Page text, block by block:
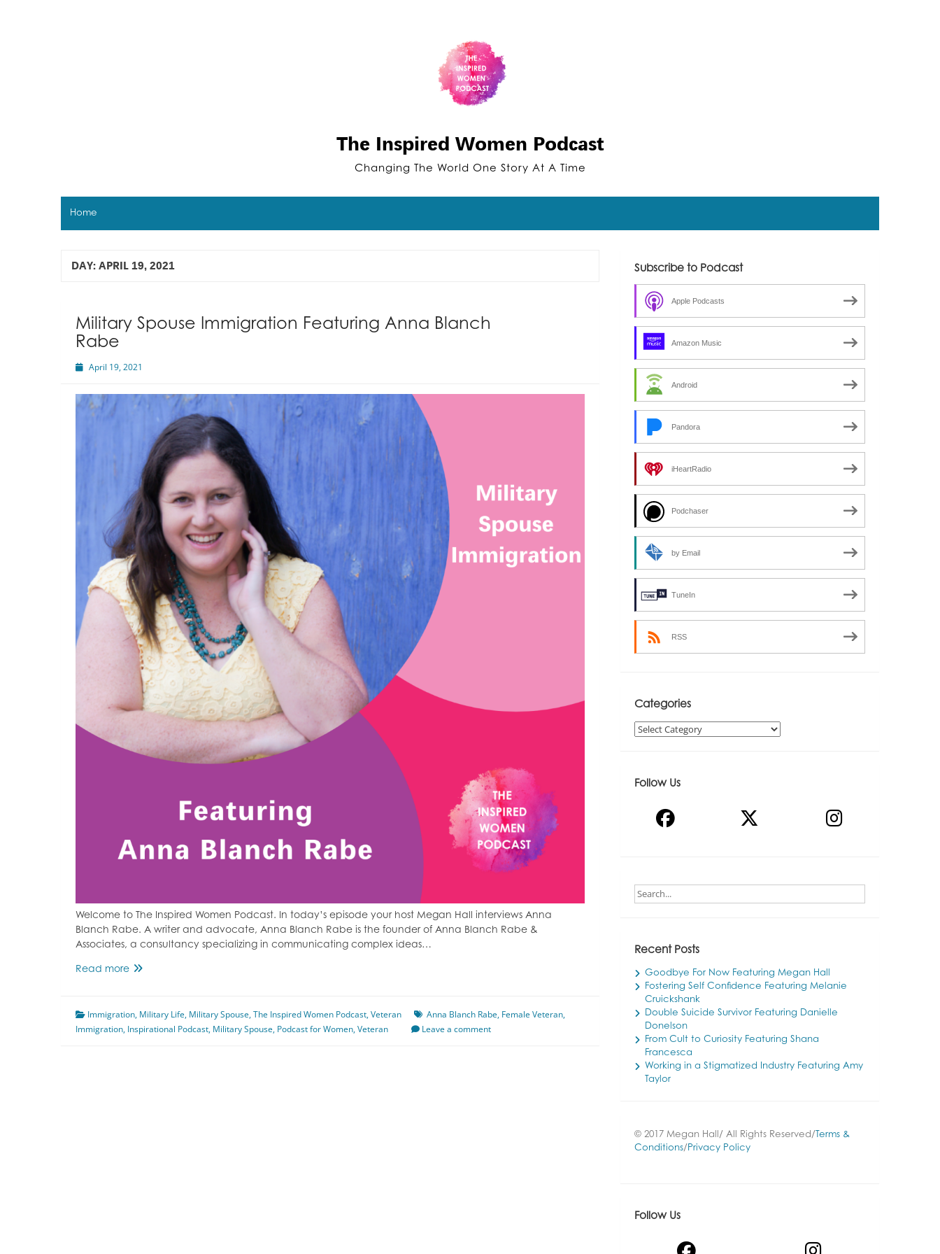
The Inspired Women Podcast
Changing The World One Story At A Time
Home
DAY: APRIL 19, 2021
Military Spouse Immigration Featuring Anna Blanch
Rabe
April 19, 2021
Welcome to The Inspired Women Podcast. In today’s episode your host Megan Hall interviews Anna
Blanch Rabe. A writer and advocate, Anna Blanch Rabe is the founder of Anna Blanch Rabe &
Associates, a consultancy specializing in communicating complex ideas…
Read moreMilitary
Featuring
Anna
Immigration, Military Life, Military Spouse,The Inspired Women Podcast,Veteran Anna Blanch Rabe, Female Veteran,
Immigration, Inspirational Podcast, Military Spouse, Podcast for Women,Veteran Leave a comment
Subscribe to Podcast
Apple Podcasts
Amazon Music
Android
Pandora
iHeartRadio
Podchaser
by Email
TuneIn
RSS
Categories
Categories
Follow Us
Recent Posts
Goodbye For Now Featuring Megan Hall
Fostering Self Confidence Featuring Melanie
Cruickshank
Double Suicide Survivor Featuring Danielle
Donelson
From Cult to Curiosity Featuring Shana
Francesca
Working in a Stigmatized Industry Featuring Amy
Taylor
© 2017 Megan Hall/ All Rights Reserved/ Terms &
Conditions/Privacy Policy
Follow Us